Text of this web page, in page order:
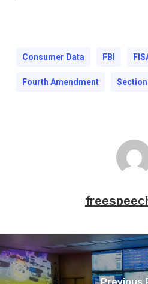
Consumer Data FBI
Fourth Amendment
Previous